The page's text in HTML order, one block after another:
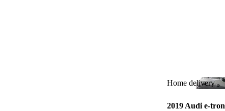
Home delivery
2019 Audi e-tron